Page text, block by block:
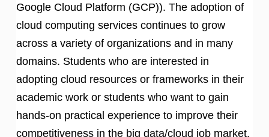
Google Cloud Platform (GCP)). The adoption of
cloud computing services continues to grow
across a variety of organizations and in many
domains. Students who are interested in
adopting cloud resources or frameworks in their
academic work or students who want to gain
hands-on practical experience to improve their
competitiveness in the big data/cloud job market.